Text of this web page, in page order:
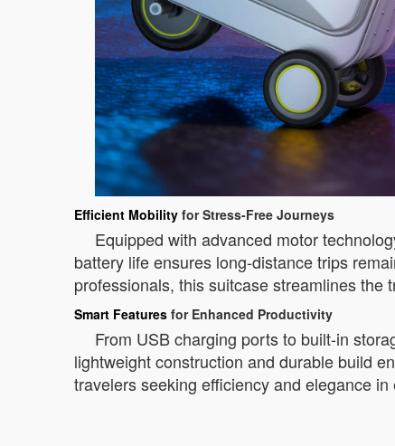
Efficient Mobility for Stress-Free Journeys
Equipped with advanced motor
battery life ensures long-distance trips
professionals, this suitcase streamlines the
Smart Features for Enhanced Productivity
From USB charging ports to built-in
lightweight construction and durable build
travelers seeking efficiency and elegance in